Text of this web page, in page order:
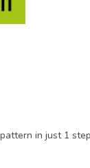
in just 1